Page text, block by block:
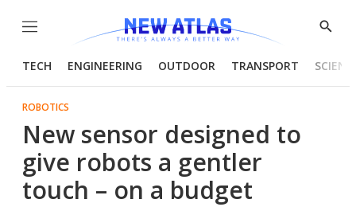
Menu
Show
TECH ENGINEERING OUTDOOR TRANSPORT
ROBOTICS
New sensor designed to
give robots a gentler
touch – on a budget